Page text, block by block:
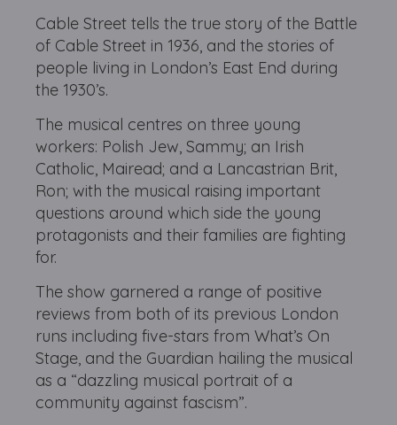
Cable Street tells the true story of the Battle
of Cable Street in 1936, and the stories of
people living in London’s East End during
the 1930’s.
The musical centres on three young
workers: Polish Jew, Sammy; an Irish
Catholic, Mairead; and a Lancastrian Brit,
Ron; with the musical raising important
questions around which side the young
protagonists and their families are fighting
for.
The show garnered a range of positive
reviews from both of its previous London
runs including five-stars from What’s On
Stage, and the Guardian hailing the musical
as a “dazzling musical portrait of a
community against fascism”.